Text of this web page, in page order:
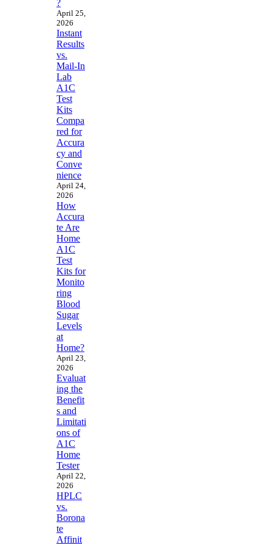
?
April 25,
2026
Instant
Results
vs.
Mail-In
Lab
A1C
Test
Kits
Compa
red for
Accura
cy and
Conve
nience
April 24,
2026
How
Accura
te Are
Home
A1C
Test
Kits for
Monito
ring
Blood
Sugar
Levels
at
Home?
April 23,
2026
Evaluat
ing the
Benefit
s and
Limitati
ons of
A1C
Home
Tester
April 22,
2026
HPLC
vs.
Borona
te
Affinit